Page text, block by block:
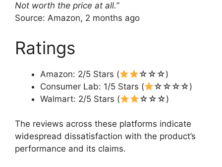
Not worth the price at all.”
Source: Amazon, 2 months ago
Ratings
Amazon: 2/5 Stars (
☆☆☆)
Consumer Lab: 1/5 Stars (
☆☆☆☆)
Walmart: 2/5 Stars (
☆☆☆)
The reviews across these platforms indicate
widespread dissatisfaction with the product’s
performance and its claims.